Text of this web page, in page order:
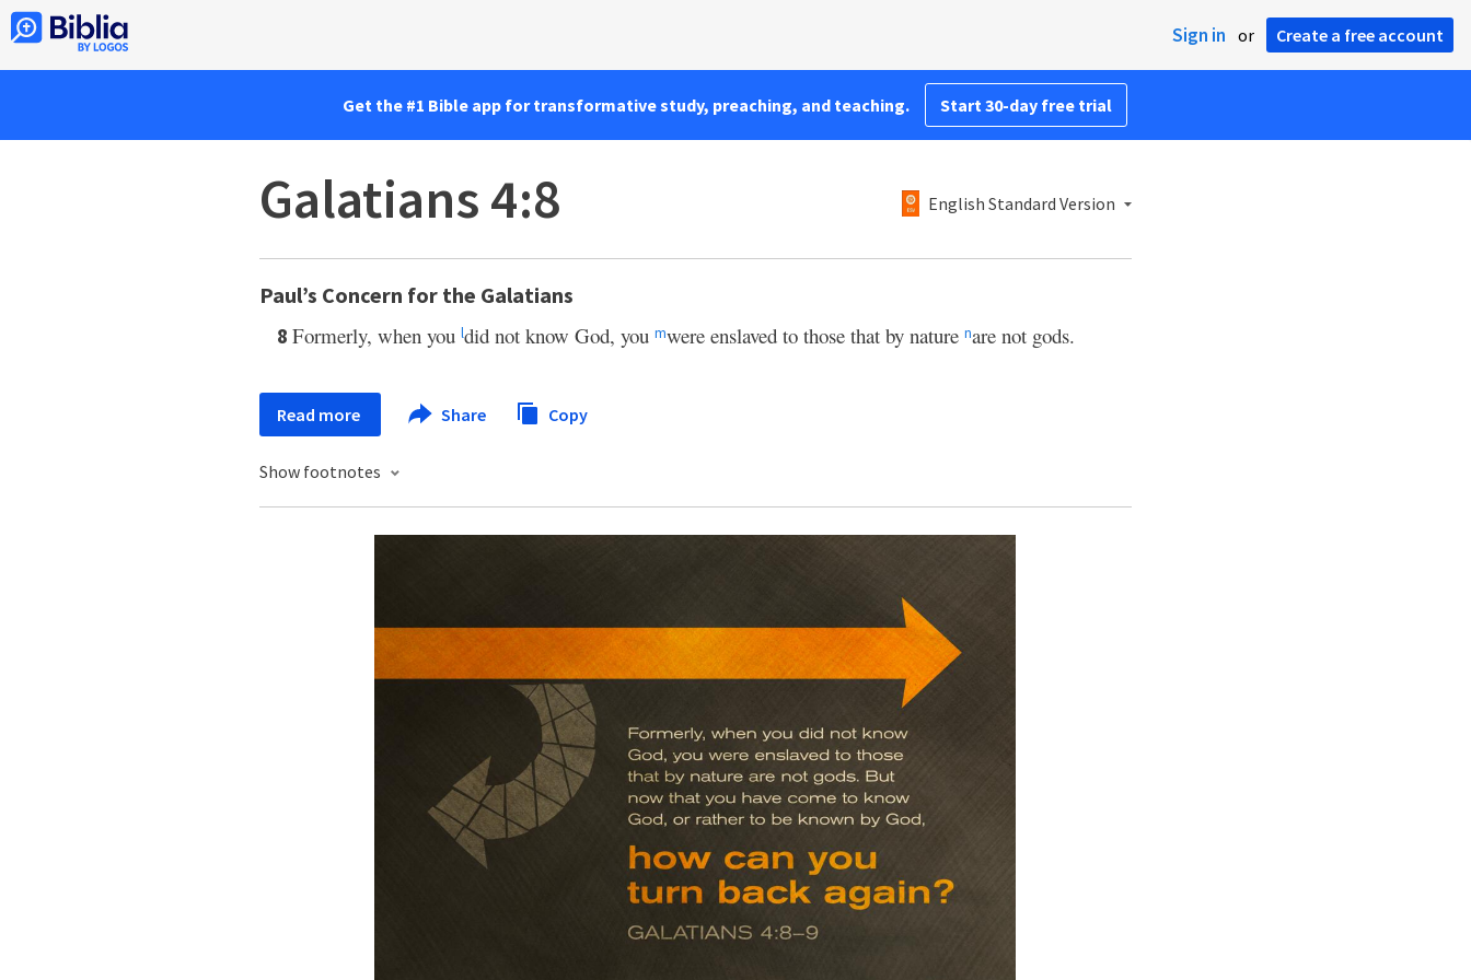
Sign in or Create a free account
Get the #1 Bible app for transformative study, preaching, and teaching. Start 30-day free trial
Galatians 4:8 English Standard Version
Paul’s Concern for the Galatians
8 Formerly, when you ldid not know God, you mwere enslaved to those that by nature nare not gods.
Read more Share Copy
Show footnotes